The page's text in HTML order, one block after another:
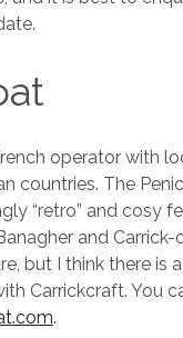
operator with
countries. The
“retro” and cosy
and Carrick-
but I think there is
Carrickcraft. You
.